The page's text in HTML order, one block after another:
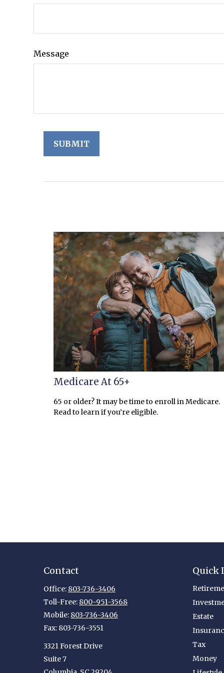
Message
Medicare At 65+
65 or older? It may be time to enroll in Medicare.
Read to learn if you’re eligible.
Contact
Office: 803-736-3406
Toll-Free: 800-951-3568
Mobile: 803-736-3406
Fax: 803-736-3551
3321 Forest Drive
Suite 7
Quick
Estate
Tax
Money